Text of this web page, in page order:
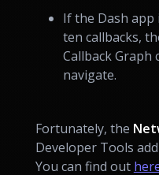
If the Dash app
ten callbacks,
Callback Graph
navigate.
Fortunately, the
Developer Tools
You can find out